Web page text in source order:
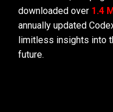
downloaded over 1.4
annually updated
limitless insights into
future.